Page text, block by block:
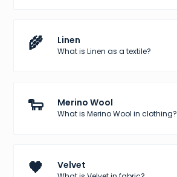
🌾 Linen
What is Linen as a textile?
🐑 Merino Wool
What is Merino Wool in clothing?
🖤 Velvet